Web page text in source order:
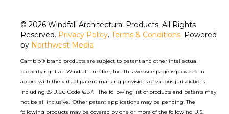
© 2026 Windfall Architectural Products. All Rights
Reserved. Privacy Policy. Terms & Conditions. Powered
by Northwest Media
Cambio® brand products are subject to patent and other intellectual
property rights of Windfall Lumber, Inc. This website page is provided in
accord with the virtual patent marking provisions of various jurisdictions
including 35 U.S.C Code §287. The following list of products and patents may
not be all inclusive. Other patent applications may be pending. The
following products may be covered by one or more of the following U.S.